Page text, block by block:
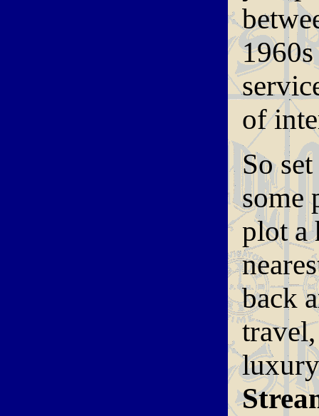
of
So
some
plot a
back